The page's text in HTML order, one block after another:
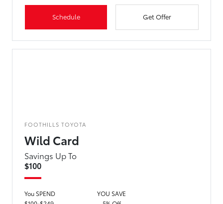
Schedule Get Offer
FOOTHILLS TOYOTA
Wild Card
Savings Up To
$100
You SPEND
YOU SAVE